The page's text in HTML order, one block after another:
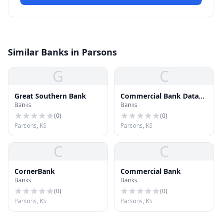
Similar Banks in Parsons
G
Great Southern Bank
Banks
(0)
Parsons, KS
C
Commercial Bank Data
Center
Banks
(0)
Parsons, KS
C
CornerBank
Banks
(0)
Parsons, KS
C
Commercial Bank
Banks
(0)
Parsons, KS